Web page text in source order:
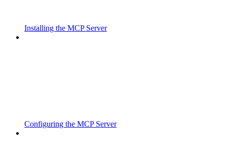
Installing the MCP Server
Configuring the MCP Server